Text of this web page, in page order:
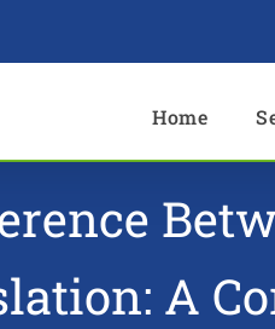
Home
A